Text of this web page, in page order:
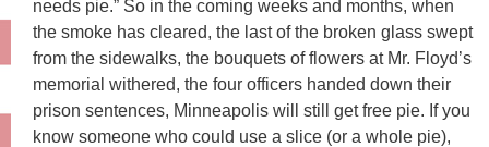
needs pie.” So in the coming weeks and months, when
the smoke has cleared, the last of the broken glass swept
from the sidewalks, the bouquets of flowers at Mr. Floyd’s
memorial withered, the four officers handed down their
prison sentences, Minneapolis will still get free pie. If you
know someone who could use a slice (or a whole pie),